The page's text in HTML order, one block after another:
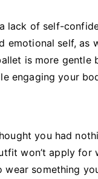
lack of self-
emotional self, as
is more
engaging your
you had
won’t apply for
something